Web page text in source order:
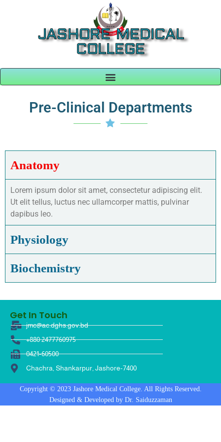
JASHORE MEDICAL
COLLEGE
Pre-Clinical Departments
Anatomy
Lorem ipsum dolor sit amet, consectetur adipiscing elit.
Ut elit tellus, luctus nec ullamcorper mattis, pulvinar
dapibus leo.
Physiology
Biochemistry
Get In Touch
jmc@ac.dghs.gov.bd
+880 2477760975
0421-60500
Chachra, Shankarpur, Jashore-7400
Copyright © 2023 Jashore Medical College. All Rights Reserved.
Designed & Developed by Dr. Saiduzzaman